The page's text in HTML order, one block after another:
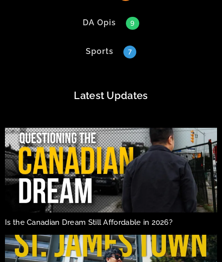
DA Opis 9
Sports 7
Latest Updates
Is the Canadian Dream Still Affordable in 2026?